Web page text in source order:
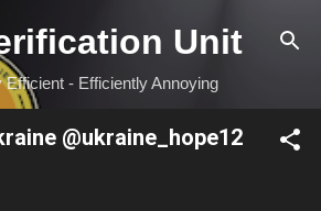
Skip to main content Unit
Efficient - Efficiently Annoying
@ukraine_hope12